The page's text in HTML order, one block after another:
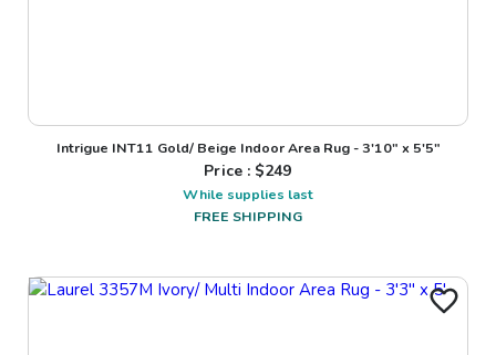
Intrigue INT11 Gold/ Beige Indoor Area Rug - 3'10" x 5'5"
Price : $249
While supplies last
FREE SHIPPING